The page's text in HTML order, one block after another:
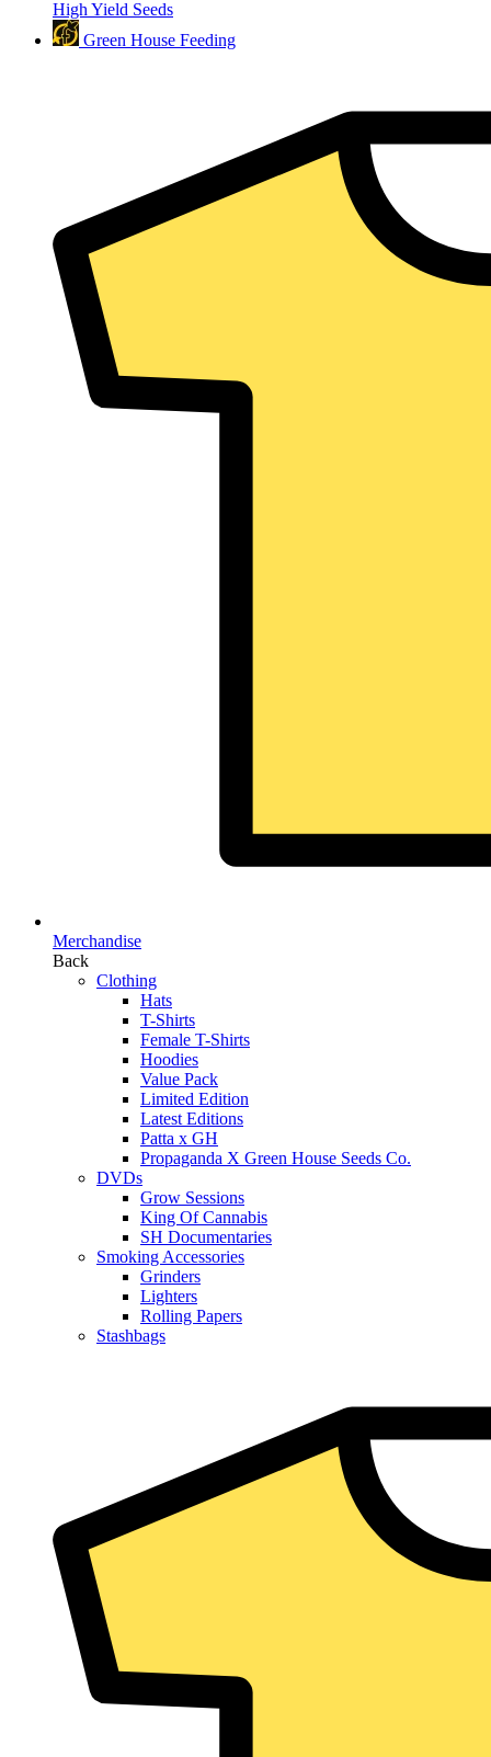
High Yield Seeds
Green House Feeding
Merchandise
Back
Clothing
Hats
T-Shirts
Female T-Shirts
Hoodies
Value Pack
Limited Edition
Latest Editions
Patta x GH
Propaganda X Green House Seeds Co.
DVDs
Grow Sessions
King Of Cannabis
SH Documentaries
Smoking Accessories
Grinders
Lighters
Rolling Papers
Stashbags